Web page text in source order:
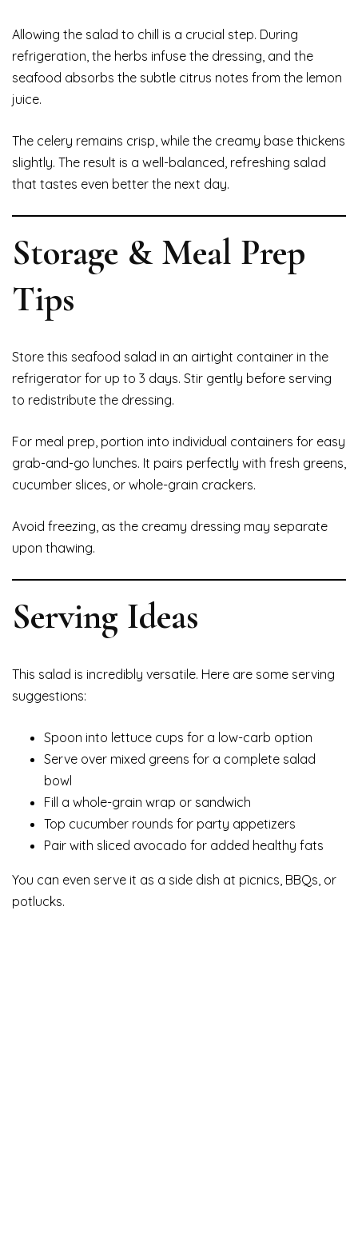
Allowing the salad to chill is a crucial step. During
refrigeration, the herbs infuse the dressing, and the
seafood absorbs the subtle citrus notes from the lemon
juice.
The celery remains crisp, while the creamy base thickens
slightly. The result is a well-balanced, refreshing salad
that tastes even better the next day.
Storage & Meal Prep
Tips
Store this seafood salad in an airtight container in the
refrigerator for up to 3 days. Stir gently before serving
to redistribute the dressing.
For meal prep, portion into individual containers for easy
grab-and-go lunches. It pairs perfectly with fresh greens,
cucumber slices, or whole-grain crackers.
Avoid freezing, as the creamy dressing may separate
upon thawing.
Serving Ideas
This salad is incredibly versatile. Here are some serving
suggestions:
Spoon into lettuce cups for a low-carb option
Serve over mixed greens for a complete salad
bowl
Fill a whole-grain wrap or sandwich
Top cucumber rounds for party appetizers
Pair with sliced avocado for added healthy fats
You can even serve it as a side dish at picnics, BBQs, or
potlucks.